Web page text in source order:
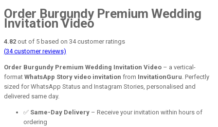
Order Burgundy Premium Wedding
Invitation Video
4.82 out of 5 based on 34customer ratings
(34customer reviews)
Order Burgundy Premium Wedding Invitation Video – a vertical-
format WhatsApp Story video invitation from InvitationGuru . Perfectly
sized for WhatsApp Status and Instagram Stories, personalised and
delivered same day.
✅ Same-Day Delivery – Receive your invitation within hours of
ordering